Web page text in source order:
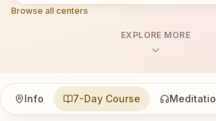
Browse all centers
EXPLORE MORE
Info 7-Day Course